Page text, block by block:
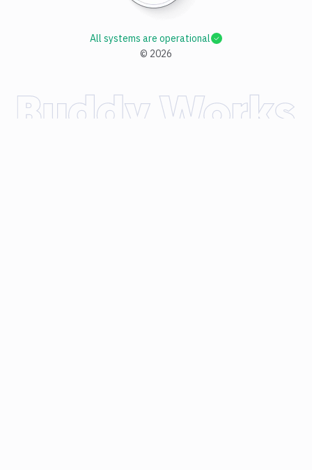
© 2026
All systems are operational